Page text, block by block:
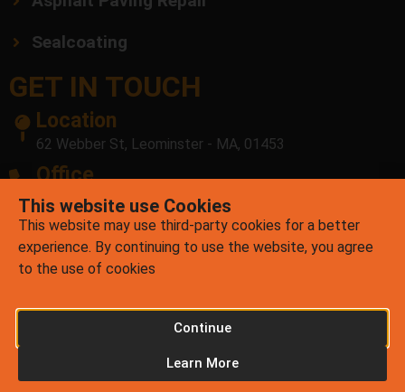
Sealcoating
GET IN TOUCH
Location
62 Webber St, Leominster - MA, 01453
Office
(978) 878-7756
E-mail
contact@mrpatchasphalt.com
Copyright © 2026 Mr. Patch Asphalt Asphalt. All Rights
Reserved.
This website use Cookies
This website may use third-party cookies for a better
experience. By continuing to use the website, you agree
to the use of cookies
Continue
Learn More